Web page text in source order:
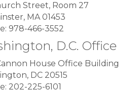
Street, Room 27
MA 01453
978-466-3552
D.C. Office
House Office Building
DC 20515
202-225-6101